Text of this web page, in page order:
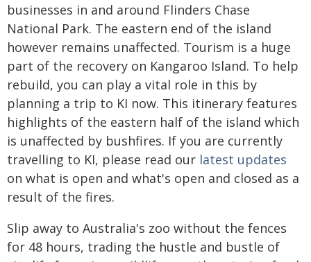
businesses in and around Flinders Chase
National Park. The eastern end of the island
however remains unaffected. Tourism is a huge
part of the recovery on Kangaroo Island. To help
rebuild, you can play a vital role in this by
planning a trip to KI now. This itinerary features
highlights of the eastern half of the island which
is unaffected by bushfires. If you are currently
travelling to KI, please read our latest updates
on what is open and what's open and closed as a
result of the fires.
Slip away to Australia's zoo without the fences
for 48 hours, trading the hustle and bustle of